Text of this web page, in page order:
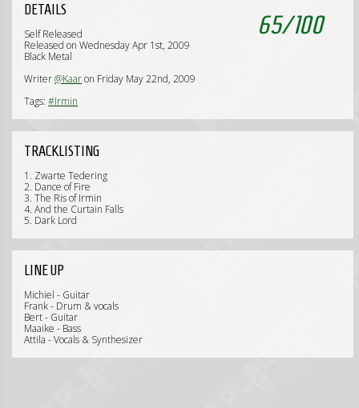
65/100
DETAILS
Self Released
Released on Wednesday Apr 1st, 2009
Black Metal
Writer@Kaaron Friday May 22nd, 2009
Tags: #Irmin
TRACKLISTING
1. Zwarte Tedering
2. Dance of Fire
3. The Ris of Irmin
4. And the Curtain Falls
5. Dark Lord
LINE UP
Michiel - Guitar
Frank - Drum & vocals
Bert - Guitar
Maaike - Bass
Attila - Vocals & Synthesizer